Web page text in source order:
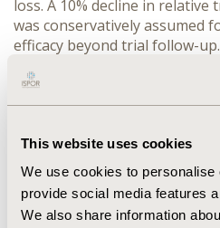
This website uses cookies
We use cookies to personalise
provide social media features
We also share information
loss. A 10% decline in
was conservatively assumed
efficacy beyond trial follow-
of healthcare resources, and
scores for the general
obtained by literature review
medication costs with
sensitivity analyses were
impact of parameter and
on costs and quality-adjusted